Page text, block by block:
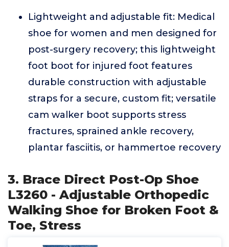
Lightweight and adjustable fit: Medical
shoe for women and men designed for
post-surgery recovery; this lightweight
foot boot for injured foot features
durable construction with adjustable
straps for a secure, custom fit; versatile
cam walker boot supports stress
fractures, sprained ankle recovery,
plantar fasciitis, or hammertoe recovery
3. Brace Direct Post-Op Shoe
L3260 - Adjustable Orthopedic
Walking Shoe for Broken Foot &
Toe, Stress